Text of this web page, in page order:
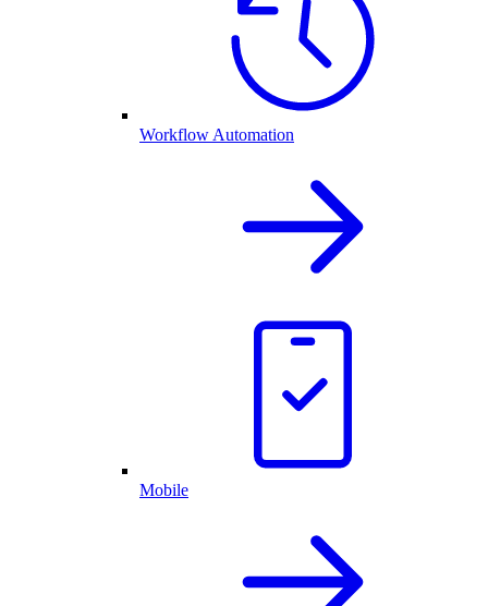
Workflow Automation
Mobile